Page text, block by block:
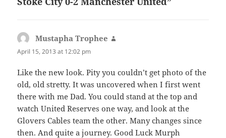
Mustapha Trophee
April 15, 2013 at 12:02 pm
Like the new look. Pity you couldn’t get photo of the
old, old stretty. It was uncovered when I first went
there with me Dad. You could stand at the top and
watch United Reserves one way, and look at the
Glovers Cables team the other. Many changes since
then. And quite a journey. Good Luck Murph